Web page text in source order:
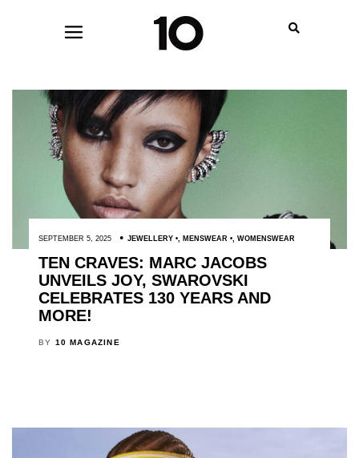
SEPTEMBER 5, 2025 JEWELLERY , MENSWEAR , WOMENSWEAR
TEN CRAVES: MARC JACOBS
UNVEILS JOY, SWAROVSKI
CELEBRATES 130 YEARS AND
MORE!
BY 10 MAGAZINE